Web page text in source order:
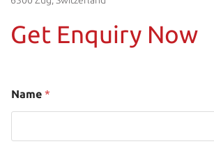
Get Enquiry Now
Name *